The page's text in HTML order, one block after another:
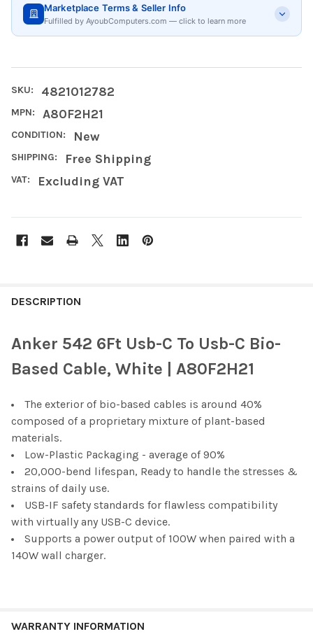
Marketplace Terms & Seller Info
Fulfilled by AyoubComputers.com — click to learn more
SKU: 4821012782
MPN: A80F2H21
CONDITION: New
SHIPPING: Free Shipping
VAT: Excluding VAT
BOUGHT
SELECT
ALL
ADD
TO CART
DESCRIPTION
Anker 542 6Ft Usb-C To Usb-C Bio-
Based Cable, White | A80F2H21
The exterior of bio-based cables is around 40%
composed of a proprietary mixture of plant-based
materials.
Low-Plastic Packaging - average of 90%
20,000-bend lifespan, Ready to handle the stresses &
strains of daily use.
USB-IF safety standards for flawless compatibility
with virtually any USB-C device.
Supports a power output of 100W when paired with a
140W wall charger.
WARRANTY INFORMATION